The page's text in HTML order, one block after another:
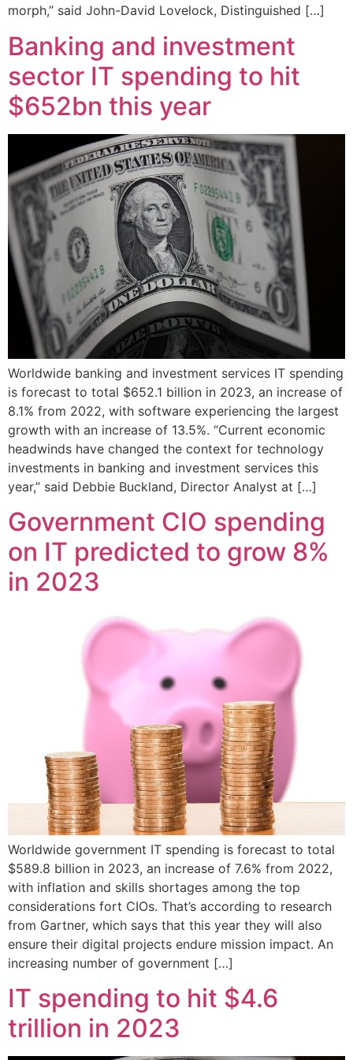
morph,” said John-David Lovelock, Distinguished […]
Banking and investment
sector IT spending to hit
$652bn this year
Worldwide banking and investment services IT spending
is forecast to total $652.1 billion in 2023, an increase of
8.1% from 2022, with software experiencing the largest
growth with an increase of 13.5%. “Current economic
headwinds have changed the context for technology
investments in banking and investment services this
year,” said Debbie Buckland, Director Analyst at […]
Government CIO spending
on IT predicted to grow 8%
in 2023
Worldwide government IT spending is forecast to total
$589.8 billion in 2023, an increase of 7.6% from 2022,
with inflation and skills shortages among the top
considerations fort CIOs. That’s according to research
from Gartner, which says that this year they will also
ensure their digital projects endure mission impact. An
increasing number of government […]
IT spending to hit $4.6
trillion in 2023